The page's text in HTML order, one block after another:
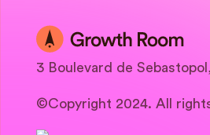
3 Boulevard de
©Copyright 2024. All